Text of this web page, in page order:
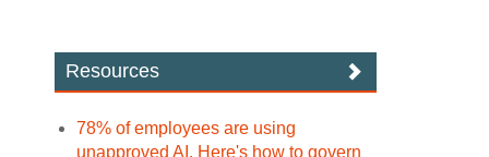
Resources
78% of employees are using
unapproved AI. Here's how to govern